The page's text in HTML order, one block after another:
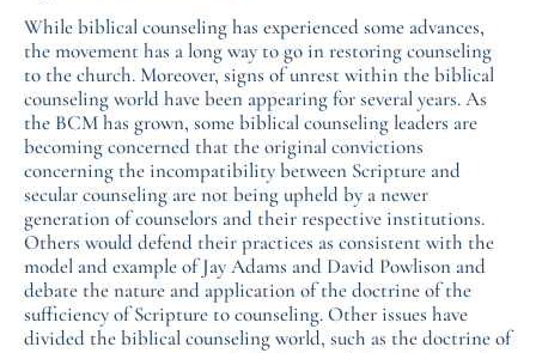
While biblical counseling has experienced some advances,
the movement has a long way to go in restoring counseling
to the church. Moreover, signs of unrest within the biblical
counseling world have been appearing for several years. As
the BCM has grown, some biblical counseling leaders are
becoming concerned that the original convictions
concerning the incompatibility between Scripture and
secular counseling are not being upheld by a newer
generation of counselors and their respective institutions.
Others would defend their practices as consistent with the
model and example of Jay Adams and David Powlison and
debate the nature and application of the doctrine of the
sufficiency of Scripture to counseling. Other issues have
divided the biblical counseling world, such as the doctrine of